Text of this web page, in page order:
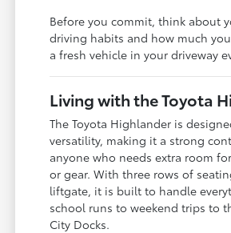
Before you commit, think about
driving habits and how much
a fresh vehicle in your driveway
Living with the Toyota
The Toyota Highlander is
versatility, making it a strong
anyone who needs extra room
or gear. With three rows of
liftgate, it is built to handle
school runs to weekend trips to
City Docks.